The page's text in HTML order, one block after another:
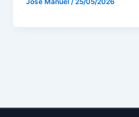
Jose Manuel/25/05/2026